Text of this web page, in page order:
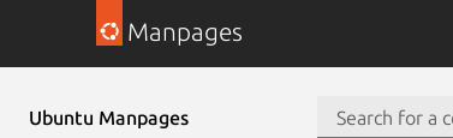
Manpages
Ubuntu Manpages